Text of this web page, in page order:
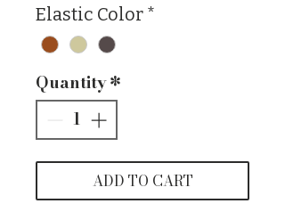
Elastic Color *
Quantity*
ADD TO CART